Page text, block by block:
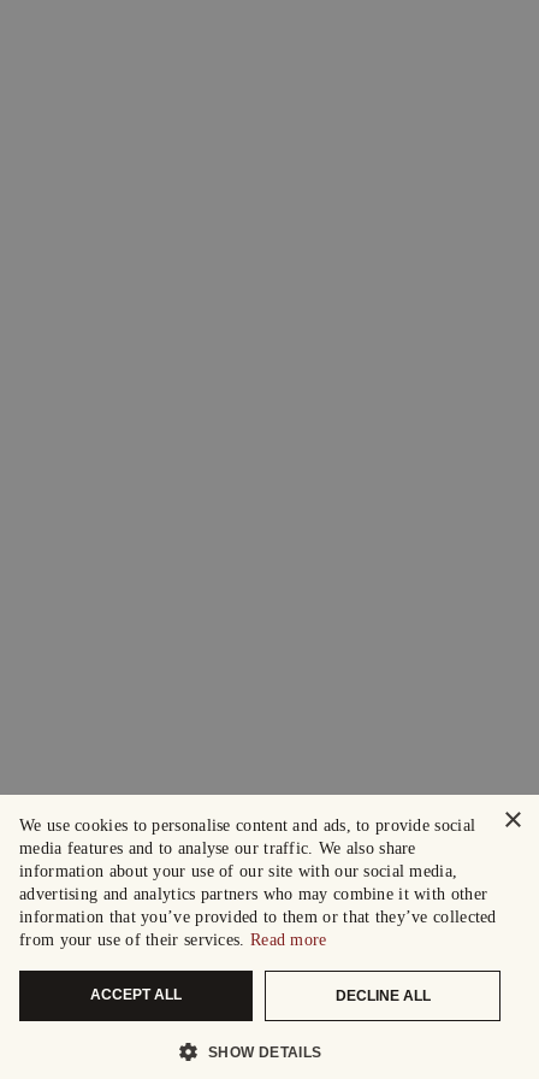
×
We use cookies to personalise content and ads, to provide social
media features and to analyse our traffic. We also share
information about your use of our site with our social media,
advertising and analytics partners who may combine it with other
information that you’ve provided to them or that they’ve collected
from your use of their services. Read more
ACCEPT ALL DECLINE ALL
SHOW DETAILS